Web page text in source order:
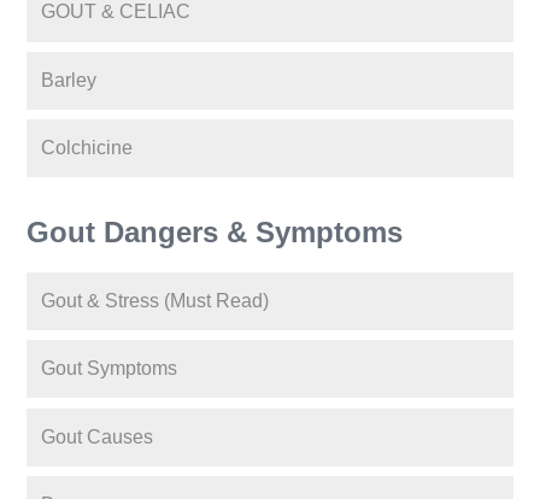
GOUT & CELIAC
Barley
Colchicine
Gout Dangers & Symptoms
Gout & Stress (Must Read)
Gout Symptoms
Gout Causes